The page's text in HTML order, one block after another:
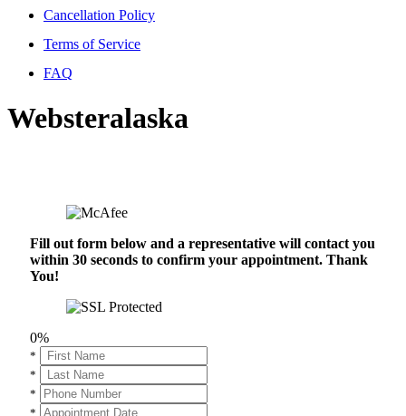
Cancellation Policy
Terms of Service
FAQ
Websteralaska
Fill out form below and a representative will contact you
within 30 seconds to confirm your appointment. Thank
You!
0%
*
*
*
*